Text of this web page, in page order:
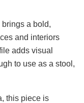
brings a bold,
and interiors
adds visual
to use as a stool,
this piece is